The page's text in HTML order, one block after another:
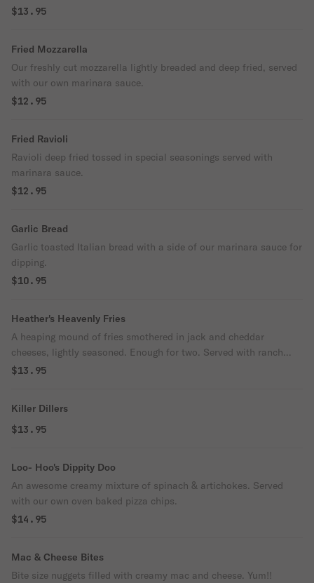
$13.95
Fried Mozzarella
Our freshly cut mozzarella lightly breaded and deep fried, served
with our own marinara sauce.
$12.95
Fried Ravioli
Ravioli deep fried tossed in special seasonings served with
marinara sauce.
$12.95
Garlic Bread
Garlic toasted Italian bread with a side of our marinara sauce for
dipping.
$10.95
Heather's Heavenly Fries
A heaping mound of fries smothered in jack and cheddar
cheeses, lightly seasoned. Enough for two. Served with ranch
dressing and ketchup.
$13.95
Killer Dillers
$13.95
Loo- Hoo's Dippity Doo
An awesome creamy mixture of spinach & artichokes. Served
with our own oven baked pizza chips.
$14.95
Mac & Cheese Bites
Bite size nuggets filled with creamy mac and cheese. Yum!!